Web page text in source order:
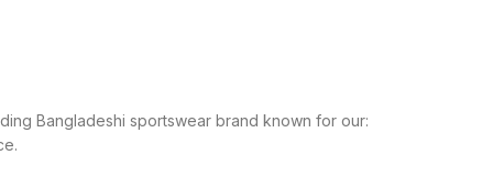
Bangladeshi sportswear brand known for our: